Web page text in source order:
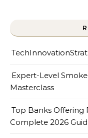
Expert-Level
Masterclass
Top Banks Offering
Complete 2026